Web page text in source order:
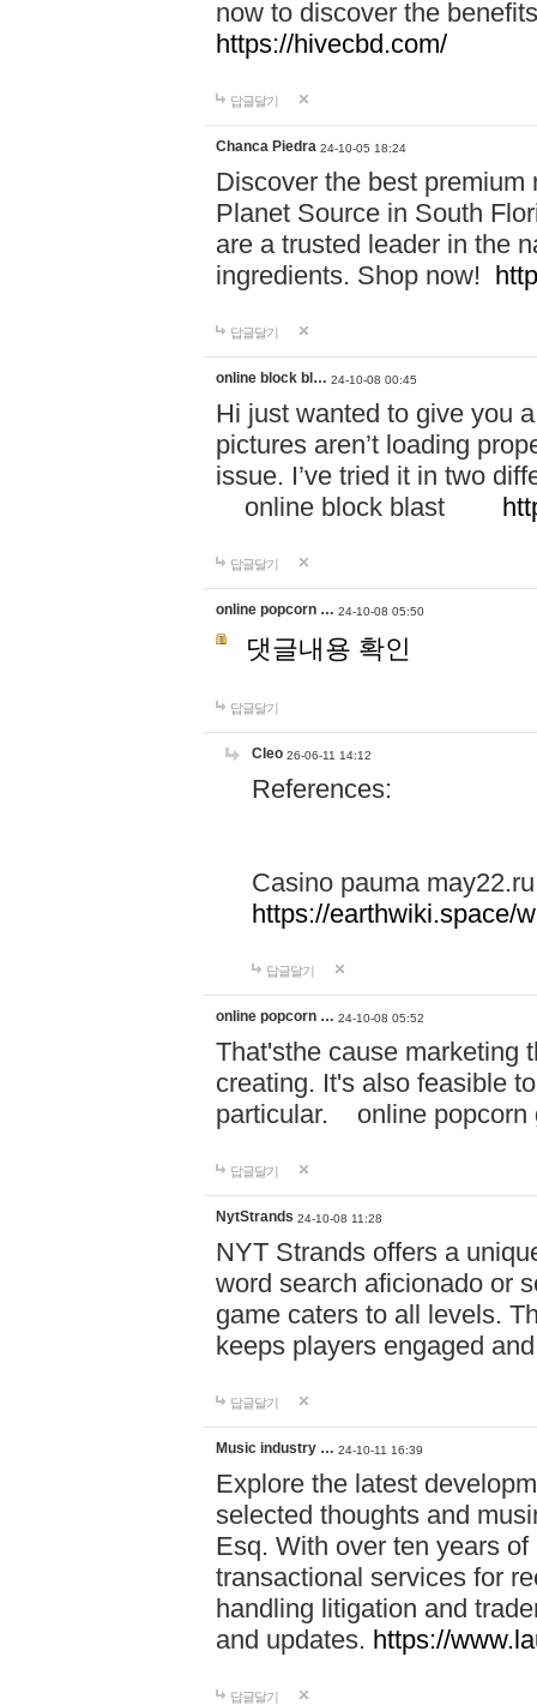
now to discover the
https://hivecbd.com/
답글달기
Chanca Piedra 24-10-05 18:24
Discover the best
Planet Source in South
are a trusted leader in the
ingredients. Shop now!
답글달기
online block bl… 24-10-08 00:45
Hi just wanted to give you
pictures aren’t loading
issue. I’ve tried it in two
online block blast
답글달기
online popcorn … 24-10-08 05:50
댓글내용 확인
답글달기
Cleo 26-06-11 14:12
References:
Casino pauma may22.ru
https://earthwiki.space/
답글달기
online popcorn … 24-10-08 05:52
That'sthe cause marketing
creating. It's also feasible
particular. online
답글달기
NytStrands 24-10-08 11:28
NYT Strands offers a
word search aficionado or
game caters to all levels.
keeps players engaged
답글달기
Music industry … 24-10-11 16:39
Explore the latest
selected thoughts and
Esq. With over ten years
transactional services for
handling litigation and
and updates. https://
답글달기